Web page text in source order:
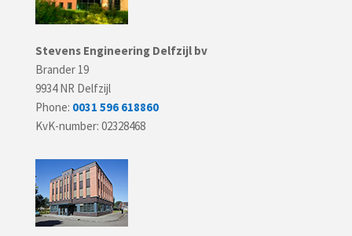
Stevens Engineering Delfzijl bv
Brander 19
9934 NR Delfzijl
Phone: 0031 596 618860
KvK-number: 02328468